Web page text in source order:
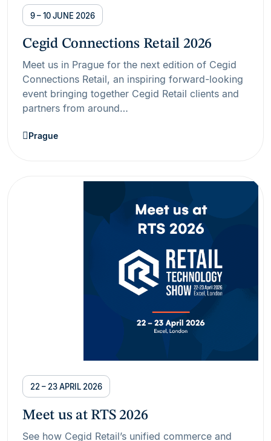
9 – 10 JUNE 2026
Cegid Connections Retail 2026
Meet us in Prague for the next edition of Cegid
Connections Retail, an inspiring forward-looking
event bringing together Cegid Retail clients and
partners from around…
Prague
22 – 23 APRIL 2026
Meet us at RTS 2026
See how Cegid Retail’s unified commerce and